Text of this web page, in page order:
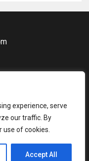
experience, serve
our traffic. By
use of cookies.
Accept All
All rights reserved.